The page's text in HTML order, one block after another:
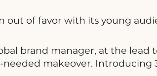
out of favor with its young
brand manager, at the
makeover. Introducing